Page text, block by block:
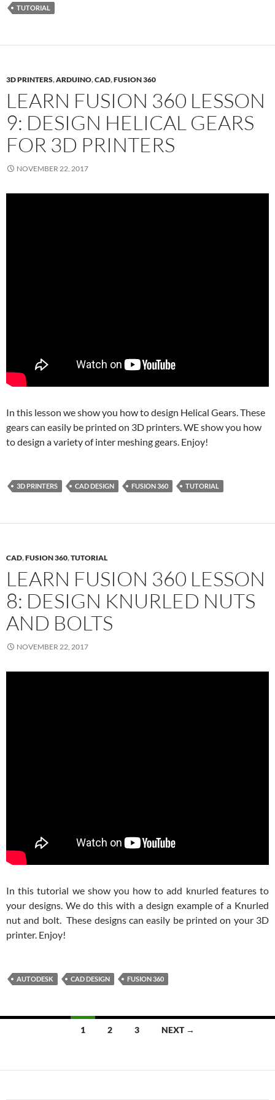
TUTORIAL
3D PRINTERS,ARDUINO,CAD,FUSION 360
LEARN FUSION 360 LESSON
9: DESIGN HELICAL GEARS
FOR 3D PRINTERS
NOVEMBER 22, 2017
In this lesson we show you how to design Helical Gears. These
gears can easily be printed on 3D printers. WE show you how
to design a variety of inter meshing gears. Enjoy!
3D PRINTERS CAD DESIGN FUSION 360 TUTORIAL
CAD,FUSION 360,TUTORIAL
LEARN FUSION 360 LESSON
8: DESIGN KNURLED NUTS
AND BOLTS
NOVEMBER 22, 2017
In this tutorial we show you how to add knurled features to
your designs. We do this with a design example of a Knurled
nut and bolt. These designs can easily be printed on your 3D
printer. Enjoy!
AUTODESK CAD DESIGN FUSION 360
1 2 3 NEXT →